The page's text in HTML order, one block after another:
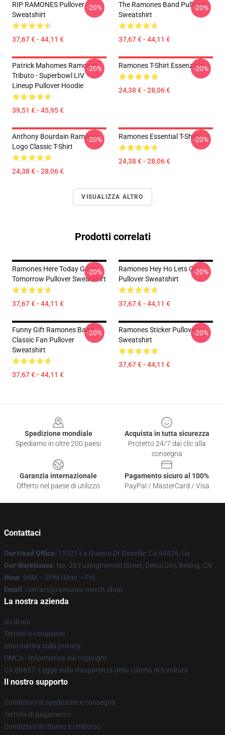
RIP RAMONES Pullover
Sweatshirt
37,67 € - 44,11 €
-20%
The Ramones Band Pullover
Sweatshirt
37,67 € - 44,11 €
-20%
Patrick Mahomes Ramones
Tributo - Superbowl LIV
Lineup Pullover Hoodie
39,51 € - 45,95 €
-20% Ramones T-Shirt Essenziale
24,38 € - 28,06 €
-20%
Anthony Bourdain Ramones
Logo Classic T-Shirt
24,38 € - 28,06 €
-20% Ramones Essential T-Shirt
24,38 € - 28,06 €
-20%
VISUALIZZA ALTRO
Prodotti correlati
Ramones Here Today Gone
Tomorrow Pullover Sweatshirt
37,67 € - 44,11 €
-20%
Ramones Hey Ho Lets Go
Pullover Sweatshirt
37,67 € - 44,11 €
-20%
Funny Gift Ramones Band
Classic Fan Pullover
Sweatshirt
37,67 € - 44,11 €
-20%
Ramones Sticker Pullover
Sweatshirt
37,67 € - 44,11 €
-20%
Spedizione mondiale
Spediamo in oltre 200 paesi
Acquista in tutta sicurezza
Protetto 24/7 dai clic alla
consegna
Garanzia internazionale
Offerto nel paese di utilizzo
Pagamento sicuro al 100%
PayPal / MasterCard / Visa
Contattaci
Our Head Office: 11321 La Questa Dr Danville, Ca 94526, Us
Our Warehouse: No. 28 Fuxingmennei Street, Dehui City, Beijing, CN
Hour: 9AM – 5PM (Mon – Fri)
Email : contact@ramones-merch.shop
La nostra azienda
Su di noi
Termini e condizioni
Informativa sulla privacy
DMCA - Informativa sul copyright
CA SB657: Legge sulla trasparenza della catena di fornitura
Il nostro supporto
Condizioni di spedizione e consegna
Termini di pagamento
Condizioni di ritorno e rimborso